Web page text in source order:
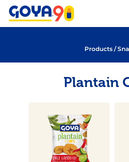
Skip
Skip
Products /
Plantain